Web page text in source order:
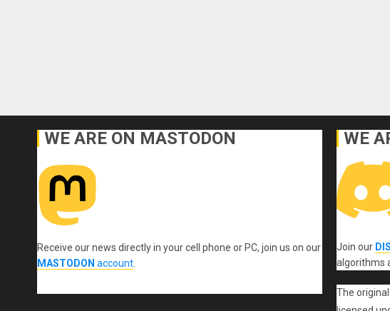
WE ARE ON MASTODON
Receive our news directly in your cell phone or PC, join us on our
MASTODON account.
WE
Join our
algorithms
The